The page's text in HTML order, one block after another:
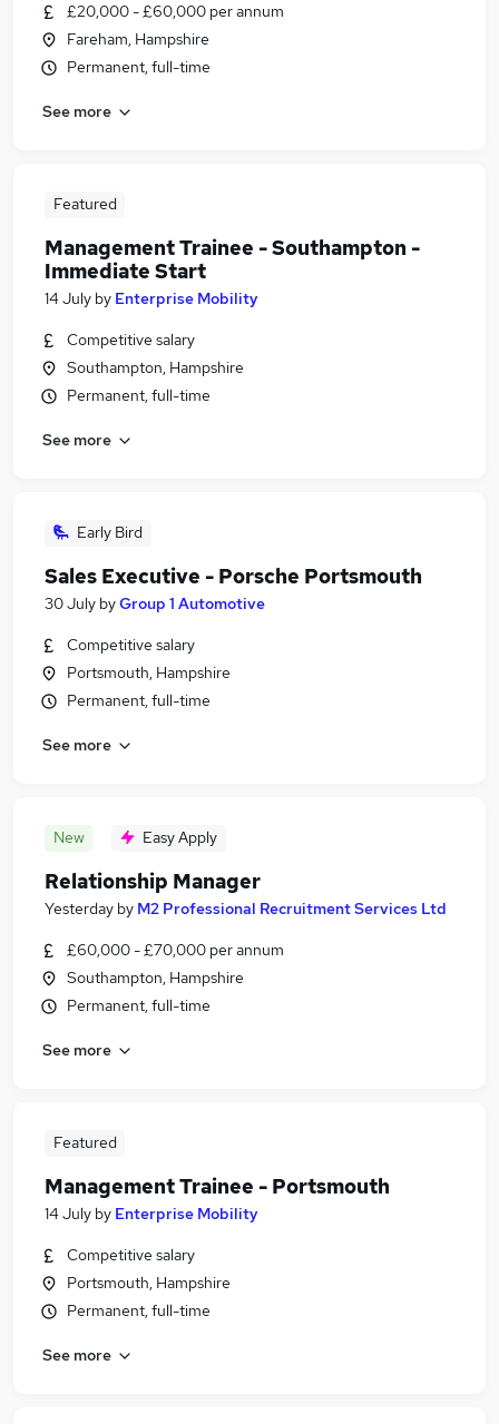
£20,000 - £60,000 per annum
Fareham, Hampshire
Permanent, full-time
See more
Featured
Management Trainee - Southampton -
Immediate Start
14 July by Enterprise Mobility
Competitive salary
Southampton, Hampshire
Permanent, full-time
See more
Early Bird
Sales Executive - Porsche Portsmouth
30 July byGroup 1 Automotive
Competitive salary
Portsmouth, Hampshire
Permanent, full-time
See more
New Easy Apply
Relationship Manager
Yesterday by M2 Professional Recruitment Services Ltd
£60,000 - £70,000 per annum
Southampton, Hampshire
Permanent, full-time
See more
Featured
Management Trainee - Portsmouth
14 July by Enterprise Mobility
Competitive salary
Portsmouth, Hampshire
Permanent, full-time
See more